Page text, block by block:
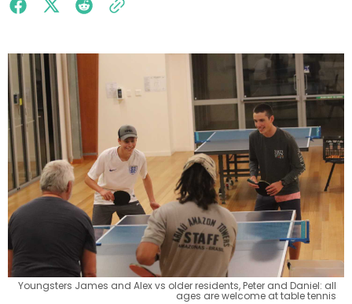
Youngsters James and Alex vs older residents, Peter and Daniel: all
ages are welcome at table tennis